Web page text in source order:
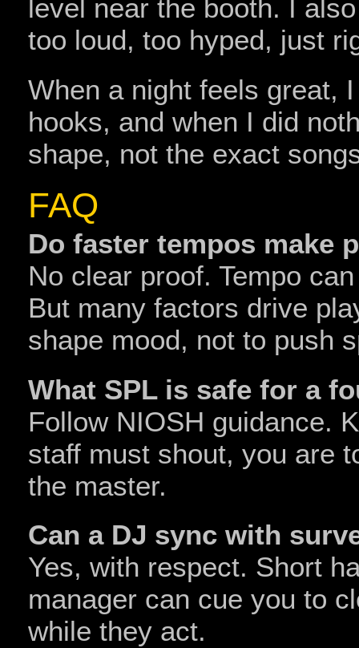
level near the booth. I
too loud, too hyped, just
When a night feels great,
hooks, and when I did
shape, not the exact
FAQ
Do faster tempos make
No clear proof. Tempo
But many factors drive
shape mood, not to push
What SPL is safe for a
Follow NIOSH guidance.
staff must shout, you are
the master.
Can a DJ sync with
Yes, with respect. Short
manager can cue you to
while they act.